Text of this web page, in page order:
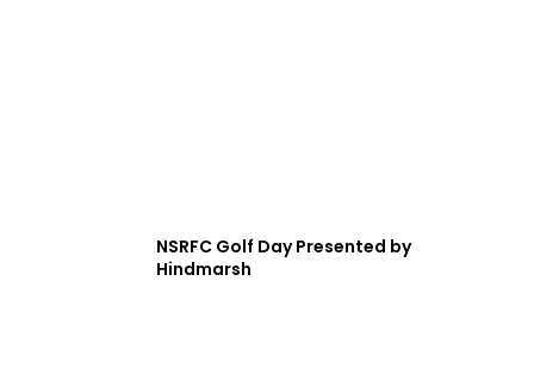
NSRFC Golf Day Presented by
Hindmarsh